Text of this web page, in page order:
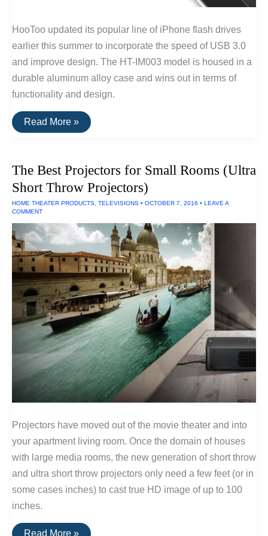
HooToo updated its popular line of iPhone flash drives
earlier this summer to incorporate the speed of USB 3.0
and improve design. The HT-IM003 model is housed in a
durable aluminum alloy case and wins out in terms of
functionality and design.
The
Best
iPhones/iPads
Read More »
The Best Projectors for Small Rooms (Ultra
Short Throw Projectors)
HOME THEATER PRODUCTS TELEVISIONS • OCTOBER 7, 2016 • LEAVE A
COMMENT
Projectors have moved out of the movie theater and into
your apartment living room. Once the domain of houses
with large media rooms, the new generation of short throw
and ultra short throw projectors only need a few feet (or in
some cases inches) to cast true HD image of up to 100
inches.
The
Read More »